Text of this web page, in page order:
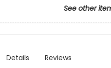
See other
Details Reviews